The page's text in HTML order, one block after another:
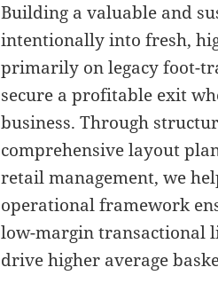
Building a valuable and
intentionally into fresh,
primarily on legacy foot-
secure a profitable exit
business.Through
comprehensive layout
retail management, we
operational framework
low-margin transactional
drive higher average